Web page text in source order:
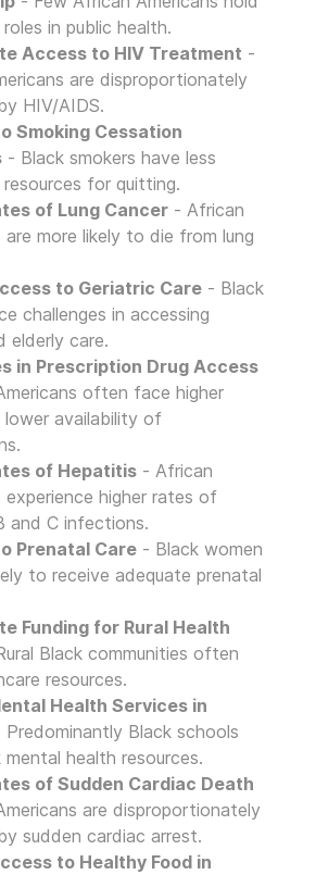
in public health.
Access to HIV Treatment -
are disproportionately
HIV/AIDS.
Smoking Cessation
- Black smokers have less
for quitting.
of Lung Cancer - African
are more likely to die from lung
to Geriatric Care - Black
challenges in accessing
elderly care.
in Prescription Drug Access
often face higher
availability of
of Hepatitis - African
experience higher rates of
and C infections.
Prenatal Care - Black women
to receive adequate prenatal
Funding for Rural Health
Black communities often
resources.
Health Services in
Predominantly Black schools
health resources.
of Sudden Cardiac Death
are disproportionately
sudden cardiac arrest.
to Healthy Food in